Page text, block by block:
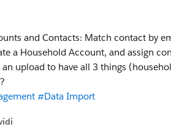
and Contacts: Match contact by
a Household Account, and assign
upload to have all 3 things
#Data Import